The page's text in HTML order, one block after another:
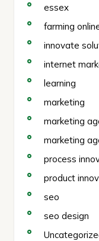
essex
farming
innovate
internet
learning
marketing
marketing
marketing
process
product
seo
seo design